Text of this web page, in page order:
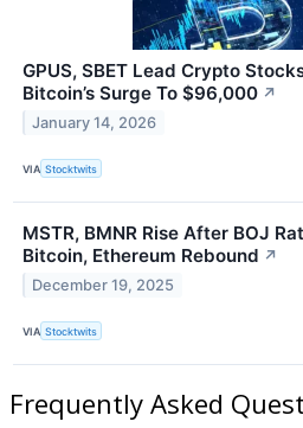
GPUS, SBET Lead Crypto
Bitcoin’s Surge To $96,000 ↗
January 14, 2026
VIA Stocktwits
MSTR, BMNR Rise After BOJ
Bitcoin, Ethereum Rebound ↗
December 19, 2025
VIA Stocktwits
Frequently Asked